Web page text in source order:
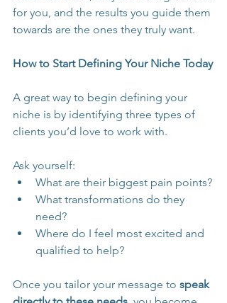
for you, and the results you guide them
towards are the ones they truly want.
How to Start Defining Your Niche Today
A great way to begin defining your
niche is by identifying three types of
clients you’d love to work with.
Ask yourself:
What are their biggest pain points?
What transformations do they
need?
Where do I feel most excited and
qualified to help?
Once you tailor your message to speak